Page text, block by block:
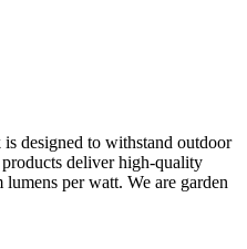
designed to withstand outdoor
deliver high-quality
per watt. We are garden